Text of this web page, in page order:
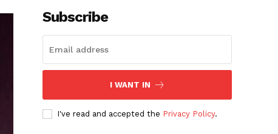
Subscribe
I WANT IN
I've read and accepted the Privacy Policy.